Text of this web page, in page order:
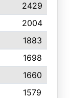
2429
2004
1883
1698
1660
1579